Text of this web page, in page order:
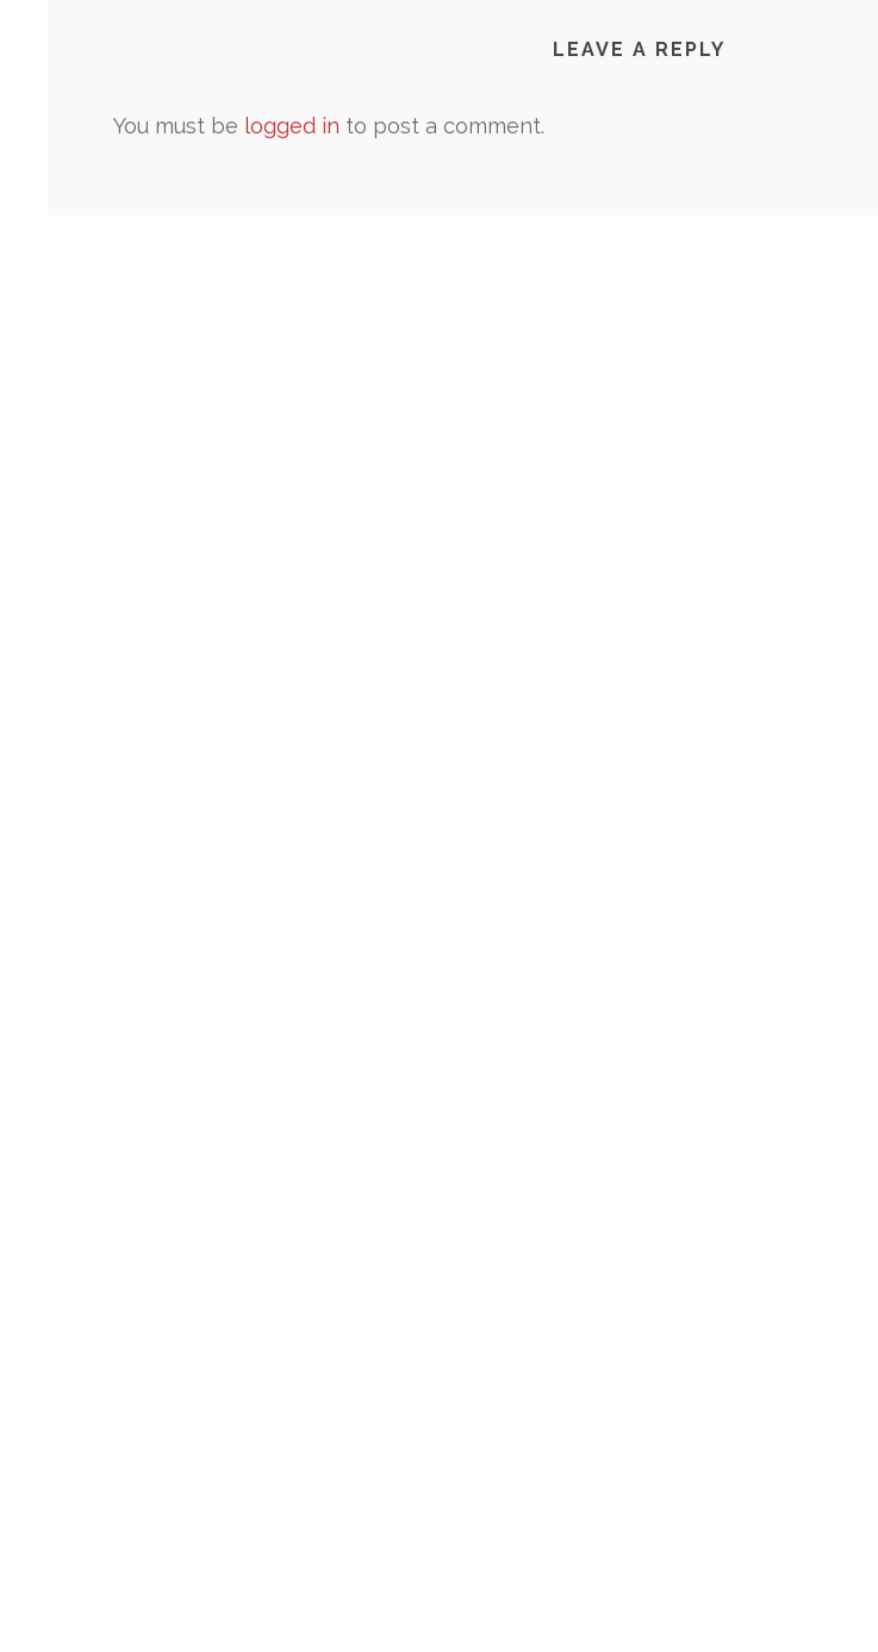
LEAVE A REPLY
You must be logged in to post a comment.